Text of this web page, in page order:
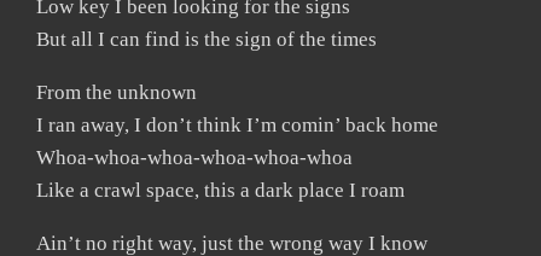
Low key I been looking for the signs
But all I can find is the sign of the times
From the unknown
I ran away, I don’t think I’m comin’ back home
Whoa-whoa-whoa-whoa-whoa-whoa
Like a crawl space, this a dark place I roam
Ain’t no right way, just the wrong way I know